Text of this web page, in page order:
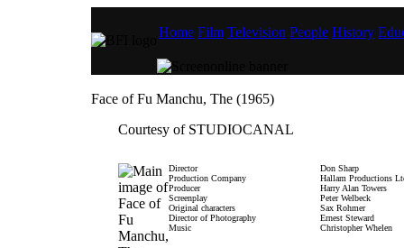
Home Film Television People History
Face of Fu Manchu, The (1965)
Courtesy of STUDIOCANAL
Director
Don Sharp
Production Company
Hallam Productions
Producer
Harry Alan Towers
Screenplay
Peter Welbeck
Original characters
Sax Rohmer
Director of Photography
Ernest Steward
Music
Christopher Whelen